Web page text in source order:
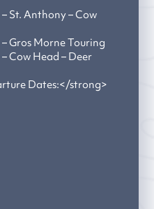
St. Anthony – Cow
Gros Morne Touring
Cow Head – Deer
Dates:</strong>